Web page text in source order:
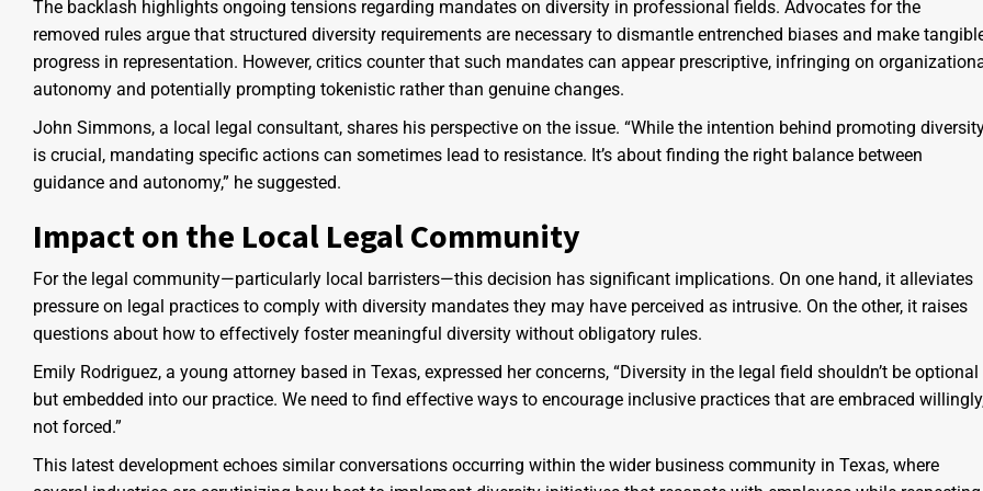
The backlash highlights ongoing tensions regarding mandates on diversity in professional fields. Advocates for the
removed rules argue that structured diversity requirements are necessary to dismantle entrenched biases and make
progress in representation. However, critics counter that such mandates can appear prescriptive, infringing on
autonomy and potentially prompting tokenistic rather than genuine changes.
John Simmons, a local legal consultant, shares his perspective on the issue. “While the intention behind promoting
is crucial, mandating specific actions can sometimes lead to resistance. It’s about finding the right balance between
guidance and autonomy,” he suggested.
Impact on the Local Legal Community
For the legal community—particularly local barristers—this decision has significant implications. On one hand, it alleviates
pressure on legal practices to comply with diversity mandates they may have perceived as intrusive. On the other, it raises
questions about how to effectively foster meaningful diversity without obligatory rules.
Emily Rodriguez, a young attorney based in Texas, expressed her concerns, “Diversity in the legal field shouldn’t be optional
but embedded into our practice. We need to find effective ways to encourage inclusive practices that are embraced
not forced.”
This latest development echoes similar conversations occurring within the wider business community in Texas, where